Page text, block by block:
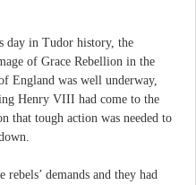
day in Tudor history, the
of Grace Rebellion in the
England was well underway,
Henry VIII had come to the
that tough action was needed to
demands and they had